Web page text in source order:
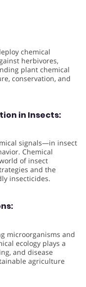
chemical
herbivores,
plant chemical
conservation, and
in Insects:
signals—in insect
Chemical
of insect
and the
insecticides.
microorganisms and
ecology plays a
and disease
agriculture